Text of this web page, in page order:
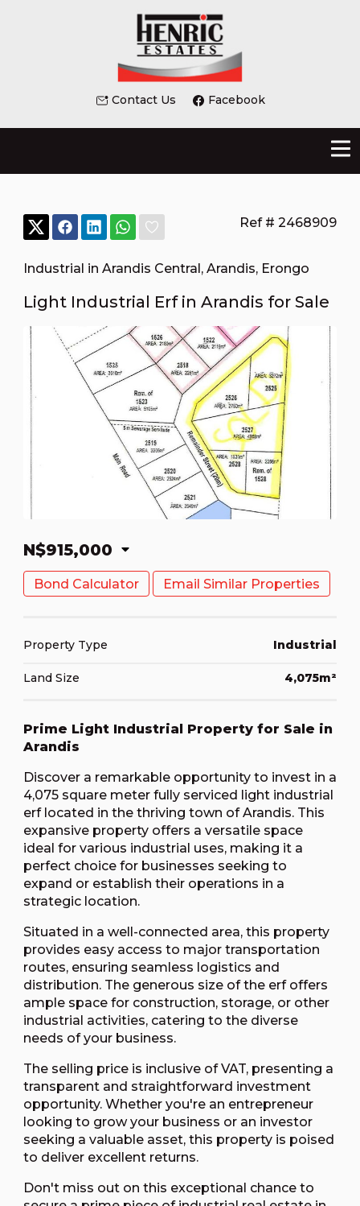
Contact Us Facebook
Ref # 2468909
Industrial in Arandis Central , Arandis, Erongo
Light Industrial Erf in Arandis for Sale
N$915,000
Bond Calculator Email Similar Properties
Property Type Industrial
Land Size 4,075m²
Prime Light Industrial Property for Sale in
Arandis
Discover a remarkable opportunity to invest in a
4,075 square meter fully serviced light industrial
erf located in the thriving town of Arandis. This
expansive property offers a versatile space
ideal for various industrial uses, making it a
perfect choice for businesses seeking to
expand or establish their operations in a
strategic location.
Situated in a well-connected area, this property
provides easy access to major transportation
routes, ensuring seamless logistics and
distribution. The generous size of the erf offers
ample space for construction, storage, or other
industrial activities, catering to the diverse
needs of your business.
The selling price is inclusive of VAT, presenting a
transparent and straightforward investment
opportunity. Whether you're an entrepreneur
looking to grow your business or an investor
seeking a valuable asset, this property is poised
to deliver excellent returns.
Don't miss out on this exceptional chance to